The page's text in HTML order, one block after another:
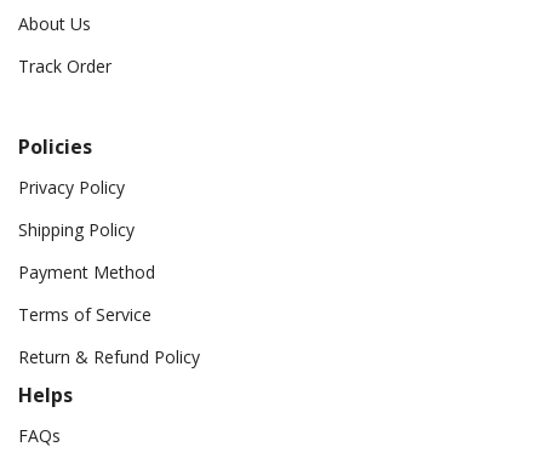
About Us
Track Order
Policies
Privacy Policy
Shipping Policy
Payment Method
Terms of Service
Return & Refund Policy
Helps
FAQs